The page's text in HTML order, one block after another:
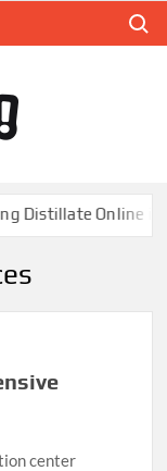
Expand
Your
Distillate Online in
center